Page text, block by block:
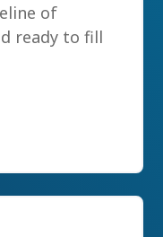
of
ready to fill